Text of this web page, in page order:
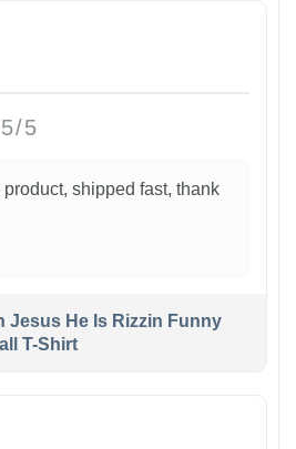
5/5
shipped fast, thank
Jesus He Is Rizzin Funny
T-Shirt